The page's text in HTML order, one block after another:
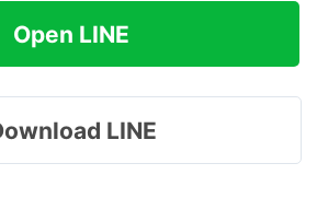
Open LINE
LINE